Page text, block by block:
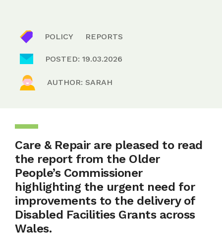
POLICY REPORTS
POSTED: 19.03.2026
AUTHOR: SARAH
Care & Repair are pleased to read
the report from the Older
People’s Commissioner
highlighting the urgent need for
improvements to the delivery of
Disabled Facilities Grants across
Wales.